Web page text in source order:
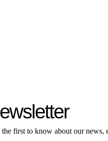
first to know about our news,